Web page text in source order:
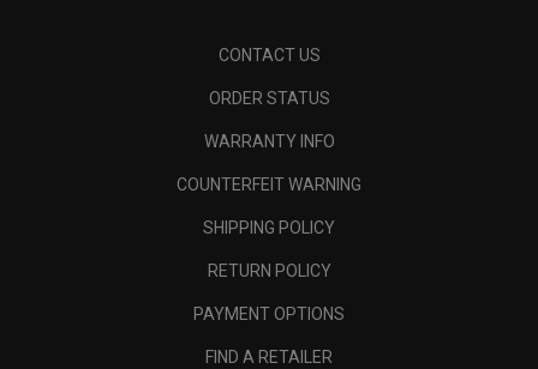
CONTACT US
ORDER STATUS
WARRANTY INFO
COUNTERFEIT WARNING
SHIPPING POLICY
RETURN POLICY
PAYMENT OPTIONS
FIND A RETAILER